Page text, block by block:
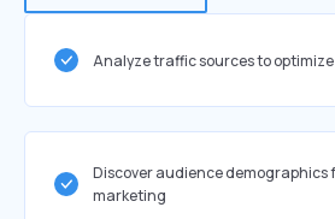
Analyze traffic sources to
Discover audience demographics
marketing